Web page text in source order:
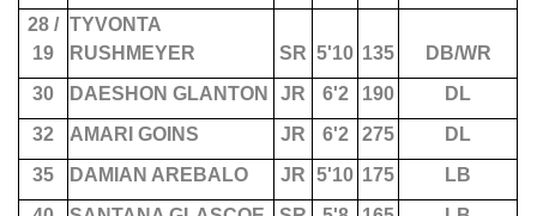
28 /
19
TYVONTA
RUSHMEYER
SR 5'10 135
DB/WR
30
DAESHON GLANTON JR 6'2 190
DL
32
AMARI GOINS JR 6'2 275
DL
35
DAMIAN AREBALO JR 5'10 175
LB